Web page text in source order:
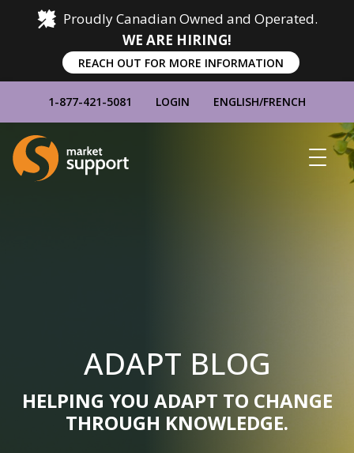
Proudly Canadian Owned and Operated.
WE ARE HIRING!
REACH OUT FOR MORE INFORMATION
1-877-421-5081 LOGIN ENGLISH/FRENCH
Home
ADAPT BLOG
HELPING YOU ADAPT TO CHANGE
THROUGH KNOWLEDGE.